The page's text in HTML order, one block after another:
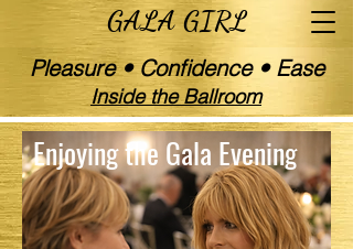
GALA GIRL
Pleasure • Confidence • Ease
Inside the Ballroom
Enjoying the Gala Evening